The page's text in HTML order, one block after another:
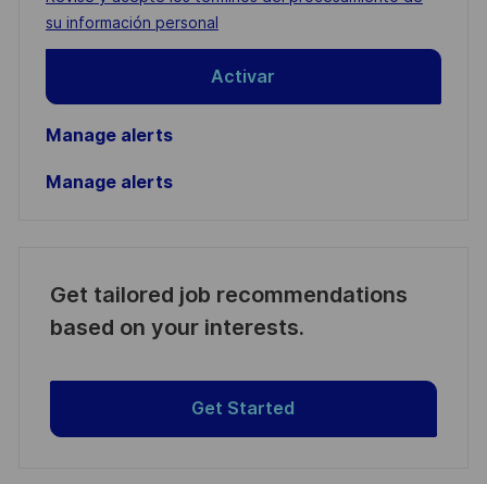
(Required)
su información personal
Activar
Manage alerts
Manage alerts
Get tailored job recommendations
based on your interests.
Get Started